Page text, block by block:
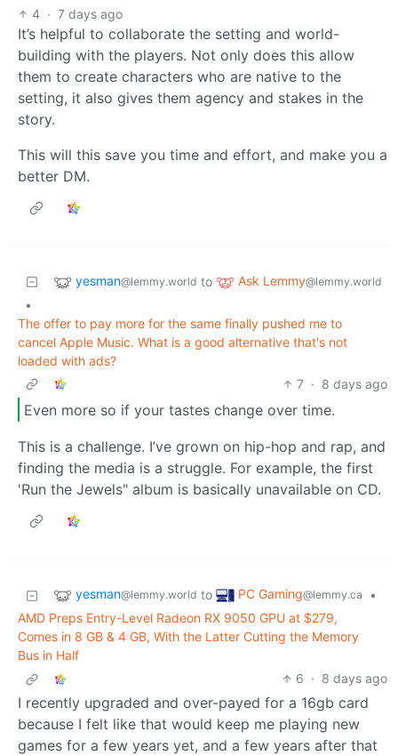
4 · 7 days ago
It’s helpful to collaborate the setting and world-
building with the players. Not only does this allow
them to create characters who are native to the
setting, it also gives them agency and stakes in the
story.
This will this save you time and effort, and make you a
better DM.
yesman@lemmy.world to Ask Lemmy@lemmy.world
•
The offer to pay more for the same finally pushed me to
cancel Apple Music. What is a good alternative that's not
loaded with ads?
7 · 8 days ago
Even more so if your tastes change over time.
This is a challenge. I’ve grown on hip-hop and rap, and
finding the media is a struggle. For example, the first
'Run the Jewels" album is basically unavailable on CD.
yesman@lemmy.world to PC Gaming@lemmy.ca
•
AMD Preps Entry-Level Radeon RX 9050 GPU at $279,
Comes in 8 GB & 4 GB, With the Latter Cutting the Memory
Bus in Half
6 · 8 days ago
I recently upgraded and over-payed for a 16gb card
because I felt like that would keep me playing new
games for a few years yet, and a few years after that